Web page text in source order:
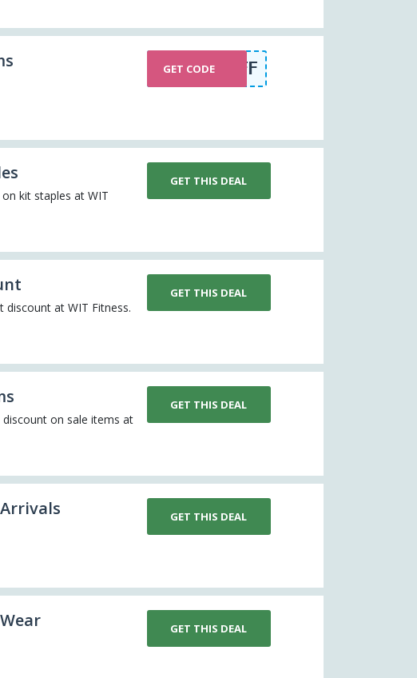
SPRINGOFF
GET CODE
kit staples at WIT
GET THIS DEAL
discount at WIT Fitness.
GET THIS DEAL
on sale items at
GET THIS DEAL
GET THIS DEAL
GET THIS DEAL